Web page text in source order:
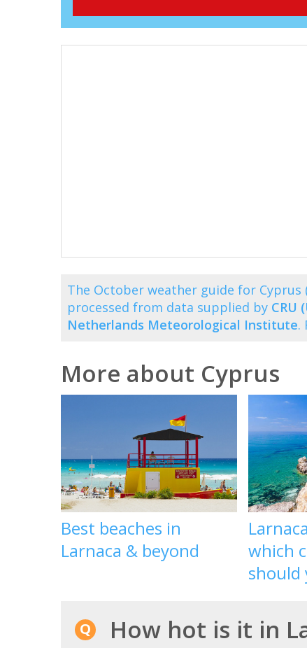
The October weather guide for
processed from data supplied by CRU
Netherlands Meteorological Institute.
More about Cyprus
Best beaches in
Larnaca & beyond
which
should
How hot is it in